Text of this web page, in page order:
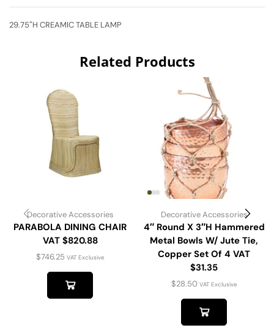
29.75″H CREAMIC TABLE LAMP
Related Products
Decorative Accessories
PARABOLA DINING CHAIR
VAT $820.88
$746.25 VAT Exclusive
Decorative Accessories
4″ Round X 3″H Hammered
Metal Bowls W/ Jute Tie,
Copper Set Of 4 VAT
$31.35
$28.50 VAT Exclusive